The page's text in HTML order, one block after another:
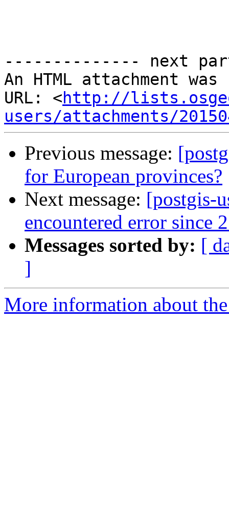
-------------- next
An HTML attachment
URL: <http://
users/attachments/
Previous message:
for European provinces?
Next message: [postgis-
encountered error since
Messages sorted by: [
]
More information about